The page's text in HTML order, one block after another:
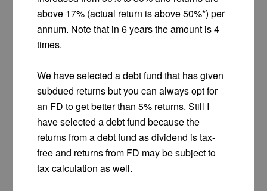
above 17% (actual return is above 50%*) per
annum. Note that in 6 years the amount is 4
times.
We have selected a debt fund that has given
subdued returns but you can always opt for
an FD to get better than 5% returns. Still I
have selected a debt fund because the
returns from a debt fund as dividend is tax-
free and returns from FD may be subject to
tax calculation as well.